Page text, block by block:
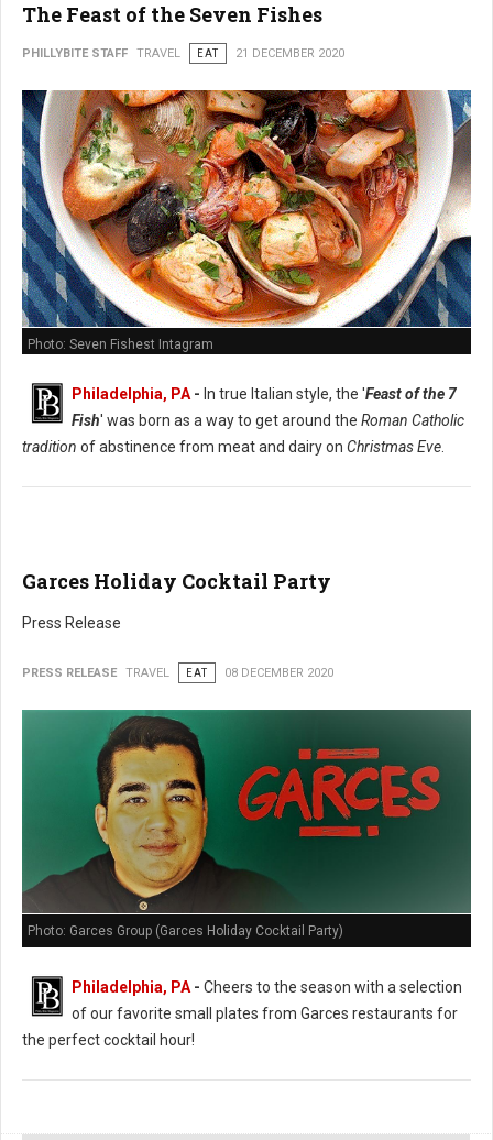
The Feast of the Seven Fishes
PHILLYBITE STAFF TRAVEL EAT 21 DECEMBER 2020
Photo: Seven Fishest Intagram
Philadelphia, PA - In true Italian style, the 'Feast of the 7
Fish' was born as a way to get around the Roman Catholic
tradition of abstinence from meat and dairy on Christmas Eve
Garces Holiday Cocktail Party
Press Release
PRESS RELEASE TRAVEL EAT 08 DECEMBER 2020
Photo: Garces Group (Garces Holiday Cocktail Party)
Philadelphia, PA- Cheers to the season with a selection
of our favorite small plates from Garces restaurants for
the perfect cocktail hour!